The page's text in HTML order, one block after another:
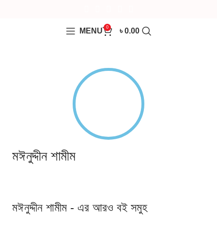
MENU 0 ৳0.00
মঈনুদ্দীন শামীম
মঈনুদ্দীন শামীম - এর আরও বই সমুহ